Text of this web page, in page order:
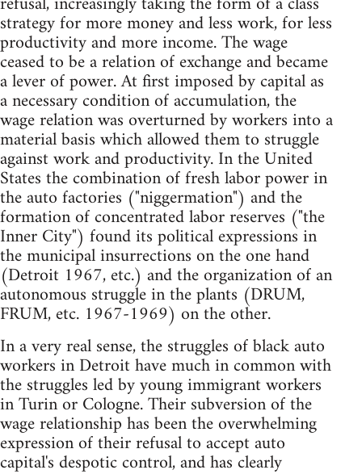
strategy for more money and less work, for less
productivity and more income. The wage
ceased to be a relation of exchange and became
a lever of power. At first imposed by capital as
a necessary condition of accumulation, the
wage relation was overturned by workers into a
material basis which allowed them to struggle
against work and productivity. In the United
States the combination of fresh labor power in
the auto factories ("niggermation") and the
formation of concentrated labor reserves ("the
Inner City") found its political expressions in
the municipal insurrections on the one hand
(Detroit 1967, etc.) and the organization of an
autonomous struggle in the plants (DRUM,
FRUM, etc. 1967-1969) on the other.
In a very real sense, the struggles of black auto
workers in Detroit have much in common with
the struggles led by young immigrant workers
in Turin or Cologne. Their subversion of the
wage relationship has been the overwhelming
expression of their refusal to accept auto
capital's despotic control, and has clearly